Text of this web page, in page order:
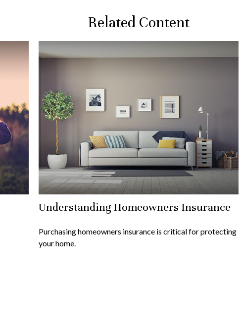
Related Content
Understanding Homeowners Insurance
Purchasing homeowners insurance is critical for protecting
your home.